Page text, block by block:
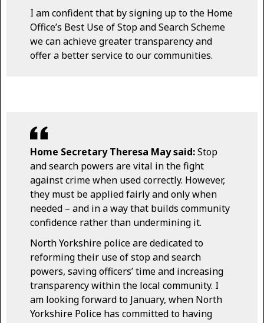
I am confident that by signing up to the Home
Office’s Best Use of Stop and Search Scheme
we can achieve greater transparency and
offer a better service to our communities.
Home Secretary Theresa May said:Stop
and search powers are vital in the fight
against crime when used correctly. However,
they must be applied fairly and only when
needed – and in a way that builds community
confidence rather than undermining it.
North Yorkshire police are dedicated to
reforming their use of stop and search
powers, saving officers’ time and increasing
transparency within the local community. I
am looking forward to January, when North
Yorkshire Police has committed to having